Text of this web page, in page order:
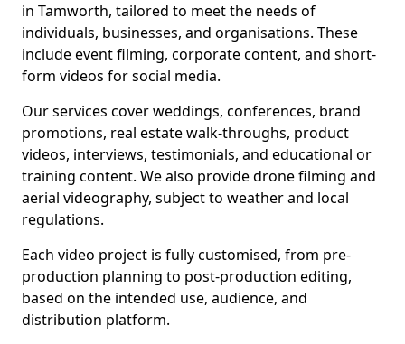
in Tamworth, tailored to meet the needs of
individuals, businesses, and organisations. These
include event filming, corporate content, and short-
form videos for social media.
Our services cover weddings, conferences, brand
promotions, real estate walk-throughs, product
videos, interviews, testimonials, and educational or
training content. We also provide drone filming and
aerial videography, subject to weather and local
regulations.
Each video project is fully customised, from pre-
production planning to post-production editing,
based on the intended use, audience, and
distribution platform.